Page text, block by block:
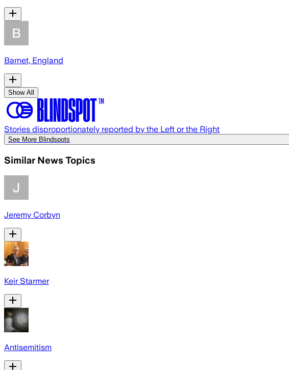
Barnet, England
Show All
Stories disproportionately reported by the Left or the Right
See More Blindspots
Similar News Topics
Jeremy Corbyn
Keir Starmer
Antisemitism